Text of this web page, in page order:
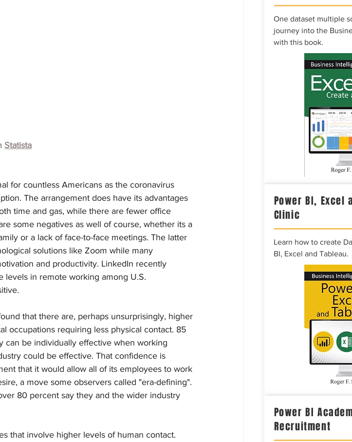
Statista
for countless Americans as the coronavirus
The arrangement does have its advantages
time and gas, while there are fewer office
some negatives as well of course, whether its a
or a lack of face-to-face meetings. The latter
solutions like Zoom while many
and productivity. LinkedIn recently
levels in remote working among U.S.
that there are, perhaps unsurprisingly, higher
occupations requiring less physical contact. 85
can be individually effective when working
could be effective. That confidence is
that it would allow all of its employees to work
a move some observers called "era-defining".
80 percent say they and the wider industry
that involve higher levels of human contact.
One dataset multiple
journey into the
with this book.
Power BI, Excel
Clinic
Learn how to create
BI, Excel and Tableau.
Power BI
Recruitment